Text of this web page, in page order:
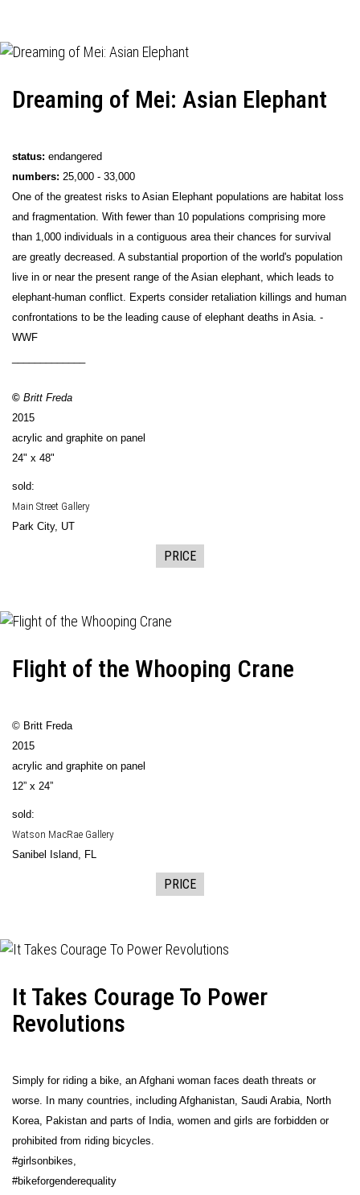
Dreaming of Mei: Asian Elephant
status: endangered
numbers: 25,000 - 33,000
One of the greatest risks to Asian Elephant populations are habitat loss
and fragmentation. With fewer than 10 populations comprising more
than 1,000 individuals in a contiguous area their chances for survival
are greatly decreased. A substantial proportion of the world's population
live in or near the present range of the Asian elephant, which leads to
elephant-human conflict. Experts consider retaliation killings and human
confrontations to be the leading cause of elephant deaths in Asia. -
WWF
© Britt Freda
2015
acrylic and graphite on panel
24" x 48"
sold:
Main Street Gallery
Park City, UT
PRICE
Flight of the Whooping Crane
© Britt Freda
2015
acrylic and graphite on panel
12” x 24”
sold:
Watson MacRae Gallery
Sanibel Island, FL
PRICE
It Takes Courage To Power
Revolutions
Simply for riding a bike, an Afghani woman faces death threats or
worse. In many countries, including Afghanistan, Saudi Arabia, North
Korea, Pakistan and parts of India, women and girls are forbidden or
prohibited from riding bicycles.
#girlsonbikes,
#bikeforgenderequality